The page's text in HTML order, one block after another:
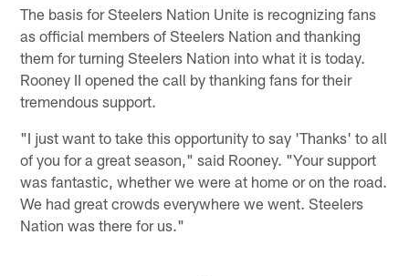
The basis for Steelers Nation Unite is recognizing fans
as official members of Steelers Nation and thanking
them for turning Steelers Nation into what it is today.
Rooney II opened the call by thanking fans for their
tremendous support.
"I just want to take this opportunity to say 'Thanks' to all
of you for a great season," said Rooney. "Your support
was fantastic, whether we were at home or on the road.
We had great crowds everywhere we went. Steelers
Nation was there for us."